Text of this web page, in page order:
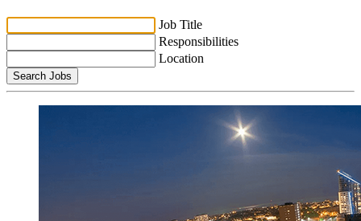
Job Title
Responsibilities
Location
Search Jobs